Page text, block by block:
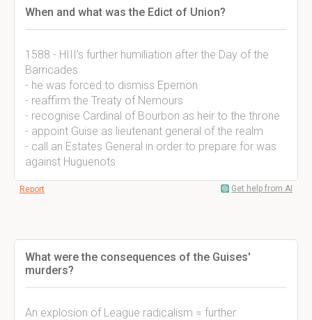
When and what was the Edict of Union?
1588 - HIII's further humiliation after the Day of the
Barricades
- he was forced to dismiss Epernon
- reaffirm the Treaty of Nemours
- recognise Cardinal of Bourbon as heir to the throne
- appoint Guise as lieutenant general of the realm
- call an Estates General in order to prepare for was
against Huguenots
Report Get help from AI
What were the consequences of the Guises'
murders?
An explosion of League radicalism = further